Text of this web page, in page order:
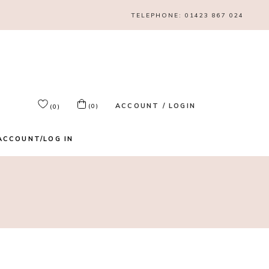
TELEPHONE: 01423 867 024
(0) (0) ACCOUNT / LOGIN
LOG IN